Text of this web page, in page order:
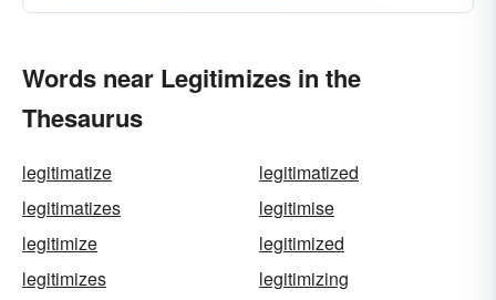
Words near Legitimizes in the
Thesaurus
legitimatize
legitimatized
legitimatizes
legitimise
legitimize
legitimized
legitimizes
legitimizing